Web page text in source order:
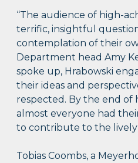
“The audience of high-
terrific, insightful
contemplation of their
Department head Amy
spoke up, Hrabowski
their ideas and
respected. By the end of
almost everyone had
to contribute to the lively
Tobias Coombs, a